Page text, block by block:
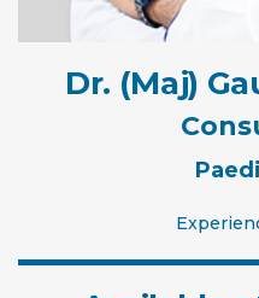
Dr. (Maj)